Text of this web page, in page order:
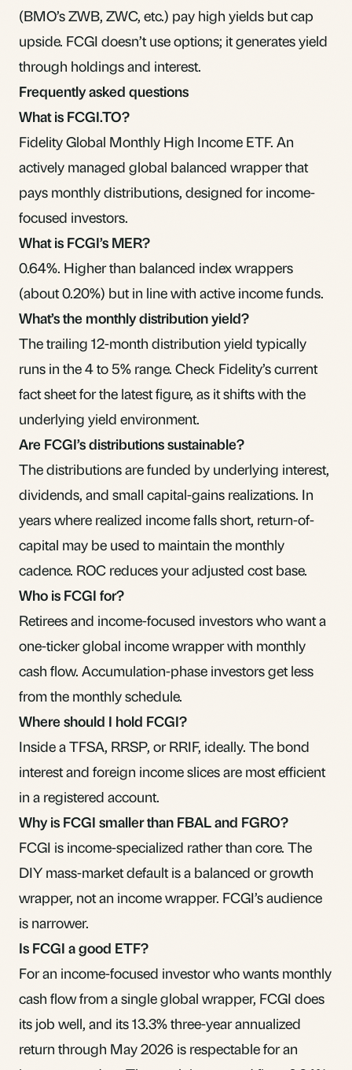
(BMO’s ZWB, ZWC, etc.) pay high yields but cap
upside. FCGI doesn’t use options; it generates yield
through holdings and interest.
Frequently asked questions
What is FCGI.TO?
Fidelity Global Monthly High Income ETF. An
actively managed global balanced wrapper that
pays monthly distributions, designed for income-
focused investors.
What is FCGI’s MER?
0.64%. Higher than balanced index wrappers
(about 0.20%) but in line with active income funds.
What’s the monthly distribution yield?
The trailing 12-month distribution yield typically
runs in the 4 to 5% range. Check Fidelity’s current
fact sheet for the latest figure, as it shifts with the
underlying yield environment.
Are FCGI’s distributions sustainable?
The distributions are funded by underlying interest,
dividends, and small capital-gains realizations. In
years where realized income falls short, return-of-
capital may be used to maintain the monthly
cadence. ROC reduces your adjusted cost base.
Who is FCGI for?
Retirees and income-focused investors who want a
one-ticker global income wrapper with monthly
cash flow. Accumulation-phase investors get less
from the monthly schedule.
Where should I hold FCGI?
Inside aTFSA, RRSP, or RRIF, ideally. The bond
interest and foreign incomeslices are most efficient
in a registered account.
Why is FCGI smaller than FBAL and FGRO?
FCGI is income-specialized rather than core. The
DIY mass-market default is a balanced or growth
wrapper, not an income wrapper. FCGI’s audience
is narrower.
Is FCGI a good ETF?
For an income-focused investor who wants monthly
cash flow from a single global wrapper, FCGI does
its job well, and its 13.3% three-year annualized
return through May 2026 is respectable for an